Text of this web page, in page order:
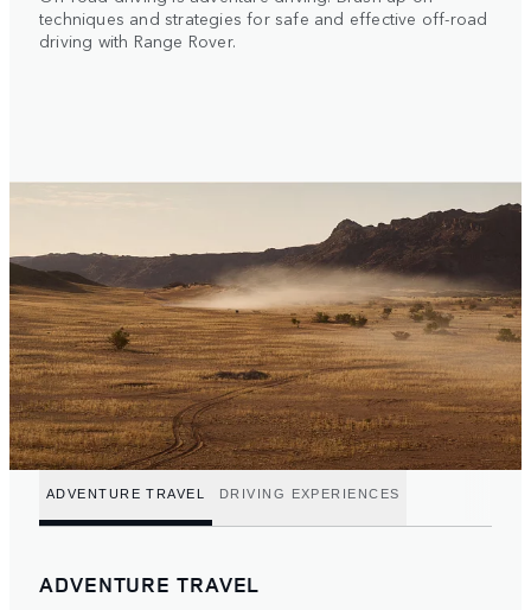
techniques and strategies for safe and effective off-road
driving with Range Rover.
ADVENTURE TRAVEL DRIVING EXPERIENCES
ADVENTURE TRAVEL